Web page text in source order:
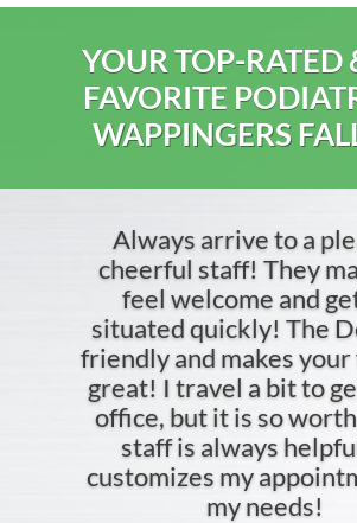
YOUR TOP-RATED
FAVORITE
WAPPINGERS
Always arrive to a
cheerful staff! They
feel welcome and
situated quickly! The
friendly and makes
great! I travel a bit to
office, but it is so
staff is always
customizes my
my needs!